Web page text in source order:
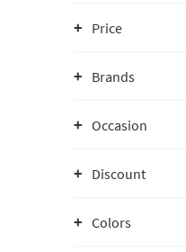
Price
Brands
Occasion
Discount
Colors